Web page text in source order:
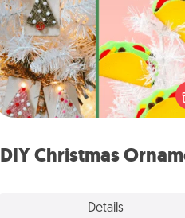
DIY Christmas
Details
DIY Christmas Ornament
For the Christmas lovers in
receiving a homemade
ornament could mean the
Here's a list of 75 DIY